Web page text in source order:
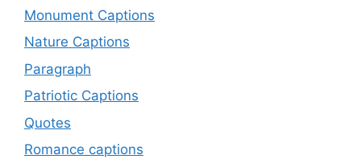
Monument Captions
Nature Captions
Paragraph
Patriotic Captions
Quotes
Romance captions